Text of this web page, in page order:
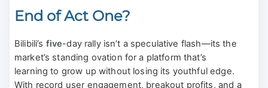
End of Act One?
Bilibili’s five-day rally isn’t a speculative flash—its the
market’s standing ovation for a platform that’s
learning to grow up without losing its youthful edge.
With record user engagement, breakout profits, and a